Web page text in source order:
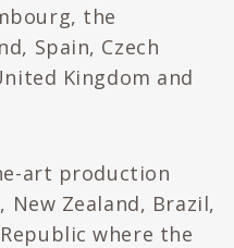
the
Spain, Czech
Kingdom and
art production
Zealand, Brazil,
where the